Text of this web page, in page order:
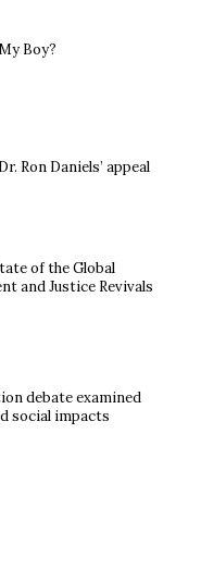
Boy?
Ron Daniels’ appeal
of the Global
and Justice Revivals
debate examined
social impacts